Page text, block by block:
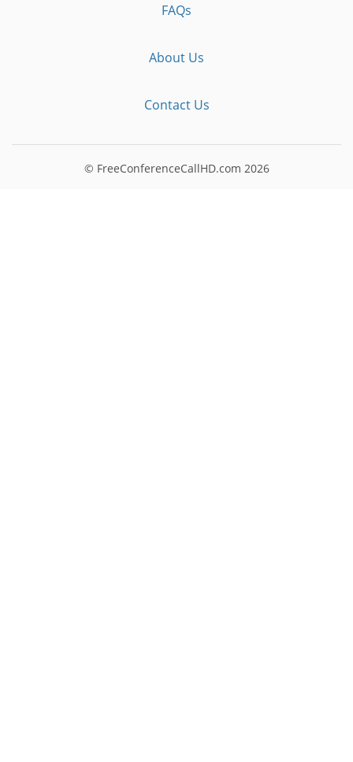
FAQs
About Us
Contact Us
© FreeConferenceCallHD.com 2026